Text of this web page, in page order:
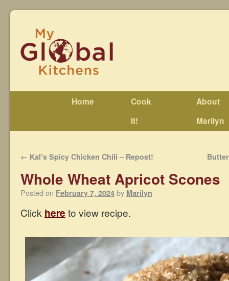
Home
Cook
It!
About
Marilyn
← Kal’s Spicy Chicken Chili – Repost!
Whole Wheat Apricot Scones
Posted on February 7, 2024 by Marilyn
Click here to view recipe.